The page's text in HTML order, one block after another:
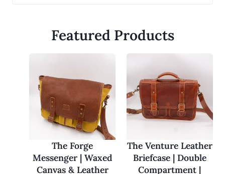
Featured Products
The Forge
Messenger | Waxed
Canvas & Leather
The Venture Leather
Briefcase | Double
Compartment |